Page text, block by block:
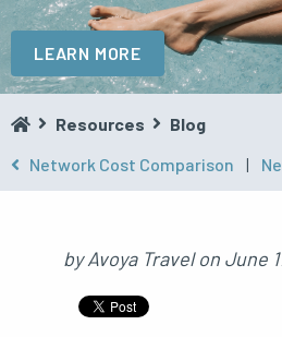
LEARN MORE
Resources
Blog
Network Cost Comparison
|
byAvoya Travelon June